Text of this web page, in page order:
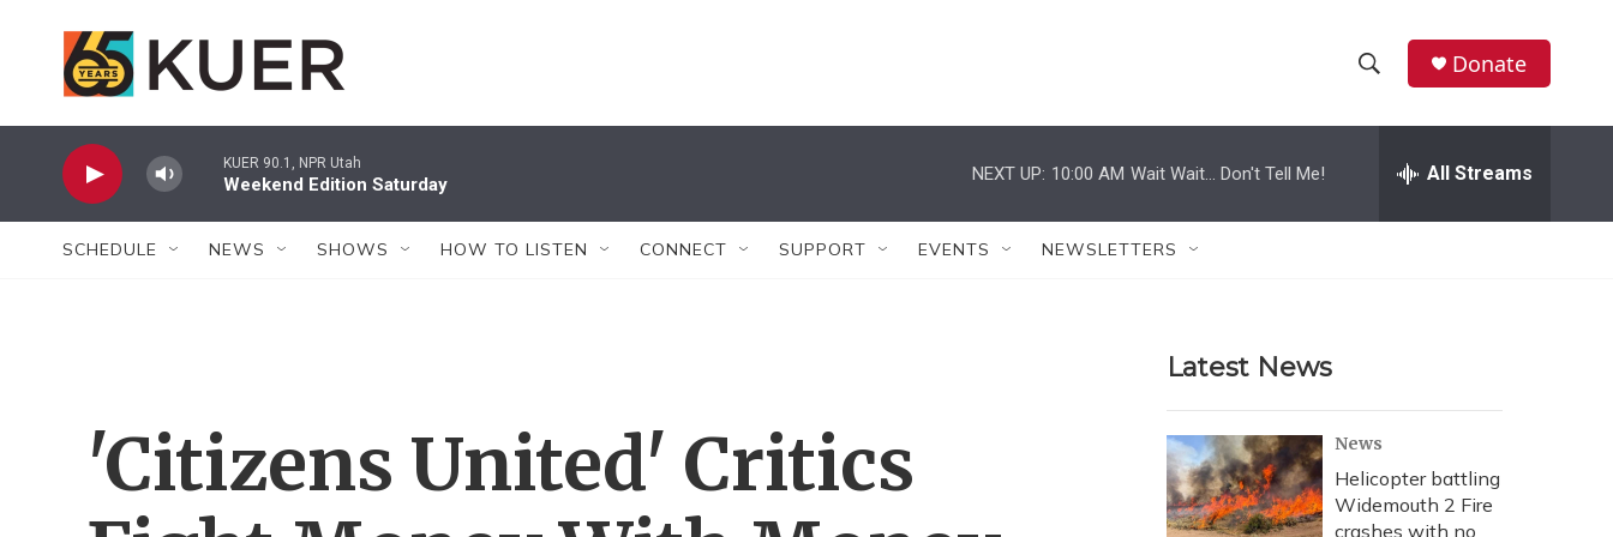
h
w
r
c
h
e
h
Donate
KUER 90.1, NPR Utah
Weekend Edition Saturday
NEXT UP: 10:00 AM Wait Wait... Don't Tell Me! All Streams
SCHEDULE NEWS SHOWS HOW TO LISTEN CONNECT SUPPORT EVENTS NEWSLETTERS
'Citizens United' Critics
Latest News
News
Helicopter battling
Widemouth 2 Fire
crashes with no